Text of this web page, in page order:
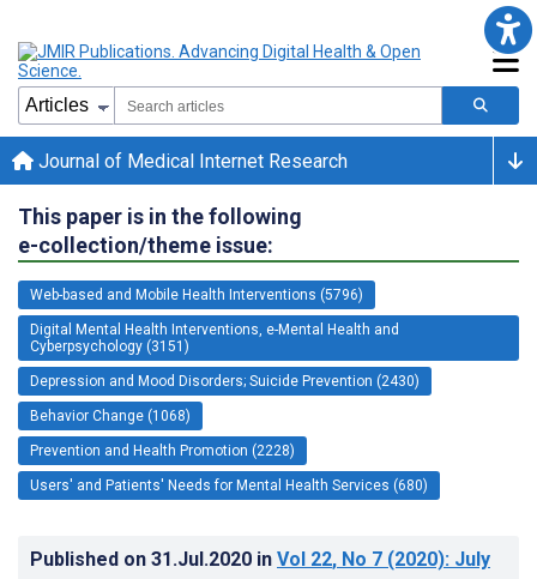
Journal of Medical Internet Research
This paper is in the following
e-collection/theme issue:
Web-based and Mobile Health Interventions (5796)
Digital Mental Health Interventions, e-Mental Health and
Cyberpsychology (3151)
Depression and Mood Disorders; Suicide Prevention (2430)
Behavior Change (1068)
Prevention and Health Promotion (2228)
Users' and Patients' Needs for Mental Health Services (680)
Published on 31.Jul.2020 in Vol 22, No 7 (2020): July